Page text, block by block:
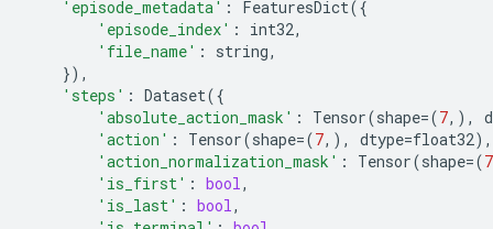
'episode_metadata' : FeaturesDict({
'episode_index' : int32,
'file_name' : string,
}),
'steps' : Dataset({
'absolute_action_mask' : Tensor(shape=(7,),
'action' : Tensor(shape=(7,), dtype=float32),
'action_normalization_mask' : Tensor(shape=(7
'is_first' : bool,
'is_last' : bool,